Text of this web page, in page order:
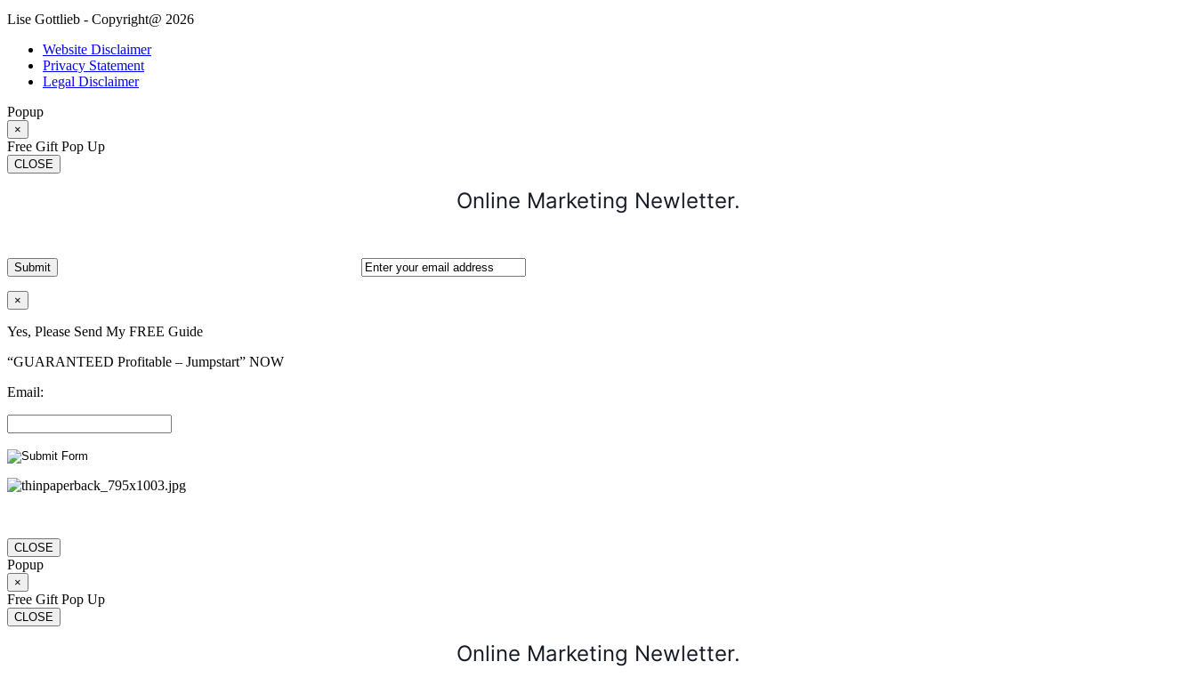
Lise Gottlieb - Copyright@ 2026
Website Disclaimer
Privacy Statement
Legal Disclaimer
Popup
×
Free Gift Pop Up
CLOSE
Online Marketing Newletter.
×
Yes, Please Send My FREE Guide
“GUARANTEED Profitable – Jumpstart” NOW
Email:
CLOSE
Popup
×
Free Gift Pop Up
CLOSE
Online Marketing Newletter.